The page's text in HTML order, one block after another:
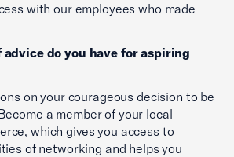
with our employees who made
advice do you have for aspiring
on your courageous decision to be
a member of your local
which gives you access to
of networking and helps you